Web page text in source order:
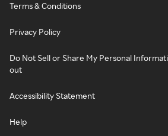
Terms & Conditions
Privacy Policy
Do Not Sell or Share My Personal
out
Accessibility Statement
Help